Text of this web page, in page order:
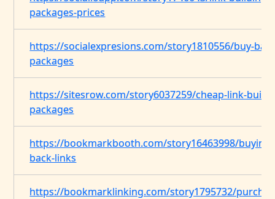
packages-prices
https://socialexpresions.com/story1810556/buy-
packages
https://sitesrow.com/story6037259/cheap-link-
packages
https://bookmarkbooth.com/story16463998/buying-
back-links
https://bookmarklinking.com/story1795732/